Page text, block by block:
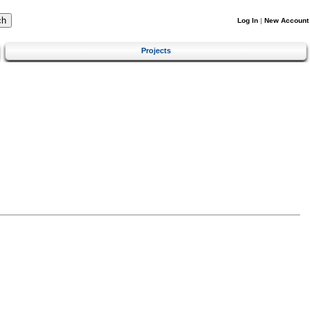
Log In | New Account
Projects